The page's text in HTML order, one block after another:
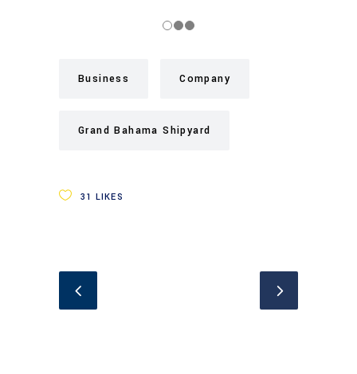
Business Company
Grand Bahama Shipyard
31 LIKES